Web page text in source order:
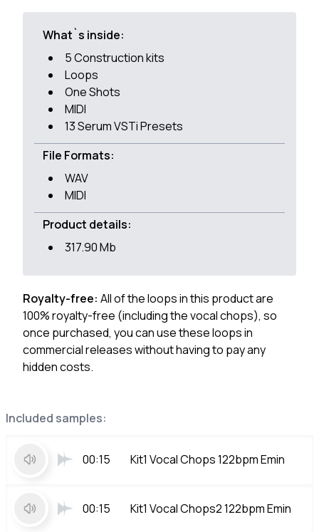
Included samples:
00:15 Kit1 Vocal Chops 122bpm Emin
00:15 Kit1 Vocal Chops2 122bpm Emin
What`s inside:
5 Construction kits
Loops
One Shots
MIDI
13 Serum VSTi Presets
File Formats:
WAV
MIDI
Product details:
317.90 Mb
Royalty-free: All of the loops in this product are
100% royalty-free (including the vocal chops), so
once purchased, you can use these loops in
commercial releases without having to pay any
hidden costs.